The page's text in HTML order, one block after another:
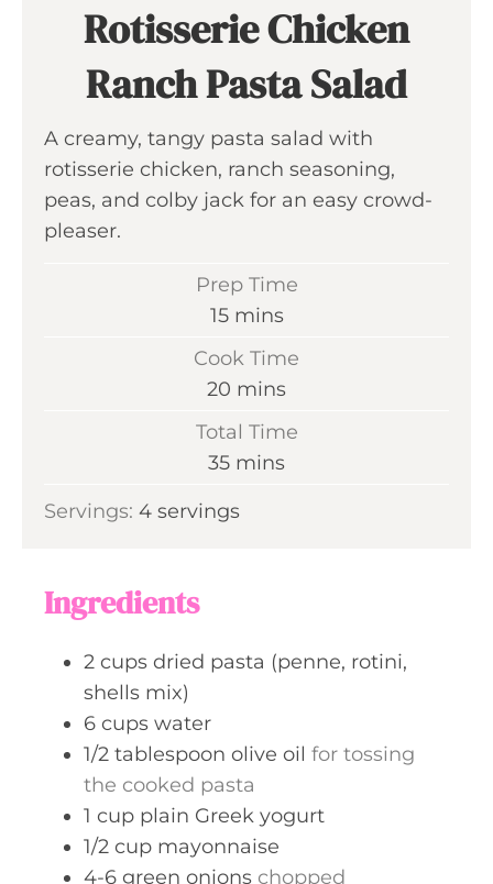
Rotisserie Chicken
Ranch Pasta Salad
A creamy, tangy pasta salad with
rotisserie chicken, ranch seasoning,
peas, and colby jack for an easy crowd-
pleaser.
Prep Time
15m
t
e
mins
Cook Time
20 m
t
mins
Total Time
35m
n
mins
Servings: 4 servings
Ingredients
2 cups dried pasta (penne, rotini,
shells mix)
6 cups water
1/2 tablespoon olive oil for tossing
the cooked pasta
1 cup plain Greek yogurt
1/2 cup mayonnaise
4-6 green onions chopped